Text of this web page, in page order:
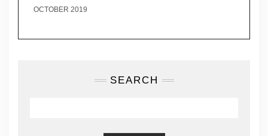
OCTOBER 2019
SEARCH